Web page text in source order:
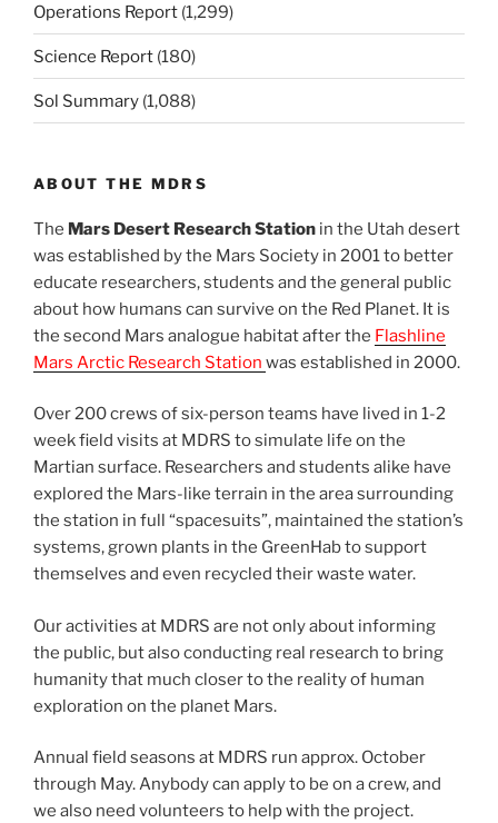
Operations Report (1,299)
Science Report (180)
Sol Summary (1,088)
ABOUT THE MDRS
The Mars Desert Research Station in the Utah desert
was established by the Mars Society in 2001 to better
educate researchers, students and the general public
about how humans can survive on the Red Planet. It is
the second Mars analogue habitat after the Flashline
Mars Arctic Research Station was established in 2000.
Over 200 crews of six-person teams have lived in 1-2
week field visits at MDRS to simulate life on the
Martian surface. Researchers and students alike have
explored the Mars-like terrain in the area surrounding
the station in full “spacesuits”, maintained the station’s
systems, grown plants in the GreenHab to support
themselves and even recycled their waste water.
Our activities at MDRS are not only about informing
the public, but also conducting real research to bring
humanity that much closer to the reality of human
exploration on the planet Mars.
Annual field seasons at MDRS run approx. October
through May. Anybody can apply to be on a crew, and
we also need volunteers to help with the project.